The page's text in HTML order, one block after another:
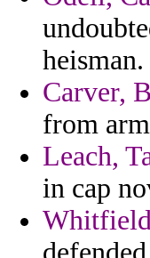
heisman.
Carver,
from
Leach,
in cap